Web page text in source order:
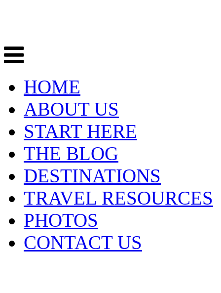
HOME
ABOUT US
START HERE
THE BLOG
DESTINATIONS
TRAVEL RESOURCES
PHOTOS
CONTACT US